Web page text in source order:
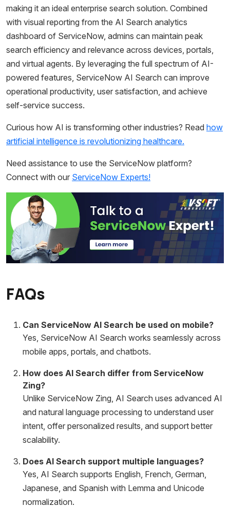
making it an ideal enterprise search solution. Combined
with visual reporting from the AI Search analytics
dashboard of ServiceNow, admins can maintain peak
search efficiency and relevance across devices, portals,
and virtual agents. By leveraging the full spectrum of AI-
powered features, ServiceNow AI Search can improve
operational productivity, user satisfaction, and achieve
self-service success.
Curious how AI is transforming other industries? Read how
artificial intelligence is revolutionizing healthcare.
Need assistance to use the ServiceNow platform?
Connect with our ServiceNow Experts!
FAQs
Can ServiceNow AI Search be used on mobile?
Yes, ServiceNow AI Search works seamlessly across
mobile apps, portals, and chatbots.
How does AI Search differ from ServiceNow
Zing?
Unlike ServiceNow Zing, AI Search uses advanced AI
and natural language processing to understand user
intent, offer personalized results, and support better
scalability.
Does AI Search support multiple languages?
Yes, AI Search supports English, French, German,
Japanese, and Spanish with Lemma and Unicode
normalization.